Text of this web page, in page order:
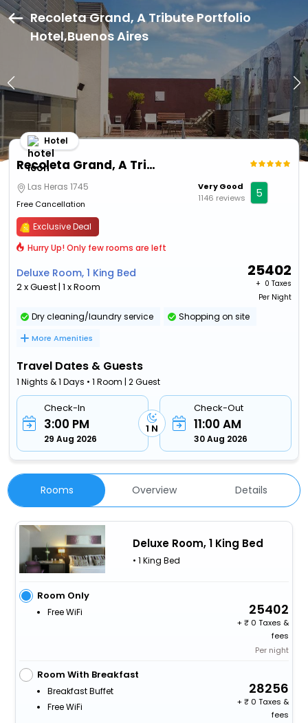
Recoleta Grand, A Tribute Portfolio
Hotel,Buenos Aires
Recoleta Grand, A Tribute Portfolio Hotel
Hotel
Las Heras 1745
Free Cancellation
Very Good
1146 reviews
5
Exclusive Deal
Hurry Up! Only few rooms are left
Deluxe Room, 1 King Bed
2 x Guest | 1 x Room
25402
+ ₹ 0 Taxes
Per Night
Dry cleaning/laundry service Shopping on site
More Amenities
Travel Dates & Guests
1 Nights & 1 Days • 1 Room | 2 Guest
Check-In
3:00 PM
29 Aug 2026
1 N
Check-Out
11:00 AM
30 Aug 2026
Rooms Overview Details
Deluxe Room, 1 King Bed
• 1 King Bed
Room Only
Free WiFi 25402
+
0 Taxes &
fees
Per night
Room With Breakfast
Breakfast Buffet
Free WiFi
28256
+
0 Taxes &
fees